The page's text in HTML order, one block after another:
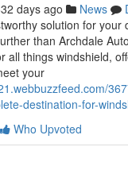
days ago News
solution for your
than Archdale
all things windshield,
your
destination-for-
Who Upvoted